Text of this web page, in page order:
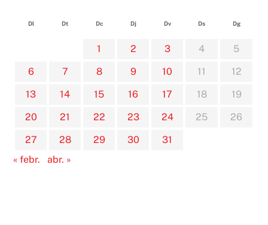
Dl Dt Dc Dj Dv Ds Dg
1 2 3 4
5
6
7 8 9 10 11
12
13
14 15 16 17 18
19
20
21 22 23 24 25
26
27
28 29 30
31
« febr.
abr. »